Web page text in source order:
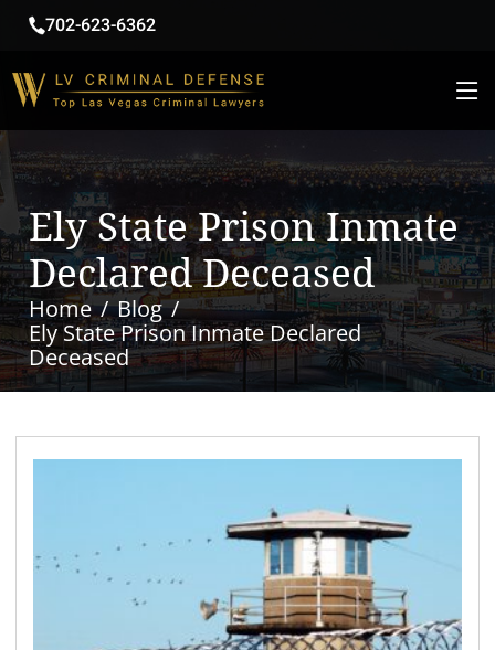
702-623-6362
Ely State Prison Inmate
Declared Deceased
Home
Blog
Ely State Prison Inmate Declared
Deceased